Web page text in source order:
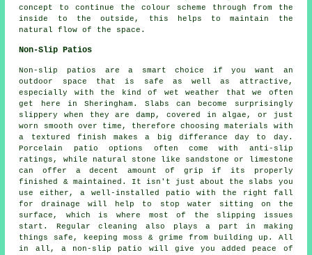
concept to continue the colour scheme through from the
inside to the outside, this helps to maintain the
natural flow of the space.
Non-Slip Patios
Non-slip patios are a smart choice if you want an
outdoor space that is safe as well as attractive,
especially with the kind of wet weather that we often
get here in Sheringham. Slabs can become surprisingly
slippery when they are damp, covered in algae, or just
worn smooth over time, therefore choosing materials with
a textured finish makes a big differance day to day.
Porcelain patio options often come with anti-slip
ratings, while natural stone like sandstone or limestone
can offer a decent amount of grip if its properly
finished & maintained. It isn't just about the slabs you
use either, a well-installed patio with the right fall
for drainage will help to stop water sitting on the
surface, which is where most of the slipping issues
start. Regular cleaning also plays a part in making
things safe, keeping moss & grime from building up. All
in all, a non-slip patio will give you added peace of